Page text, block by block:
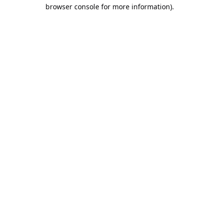
browser console for more information).